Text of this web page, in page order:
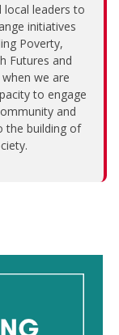
local leaders to
initiatives
Poverty,
Futures and
we are
to engage
and
the building of